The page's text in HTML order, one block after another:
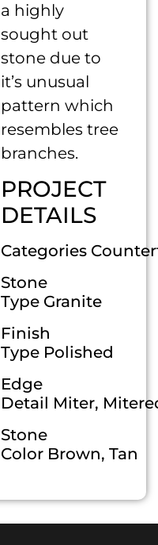
a highly
sought out
stone due to
it’s unusual
pattern which
resembles tree
branches.
PROJECT
DETAILS
Categories
Stone
Type Granite
Finish
Type Polished
Edge
Detail Miter,
Stone
Color Brown, Tan